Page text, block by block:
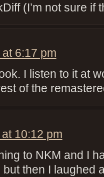
(I’m not sure if
6:17 pm
I listen to it at
of the
10:12 pm
to NKM and I
but then I laughed